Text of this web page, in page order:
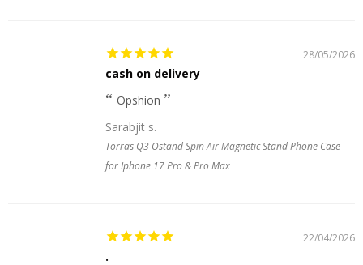
28/05/2026
cash on delivery
Opshion
Sarabjit s.
Torras Q3 Ostand Spin Air Magnetic Stand Phone Case
for Iphone 17 Pro & Pro Max
22/04/2026
.